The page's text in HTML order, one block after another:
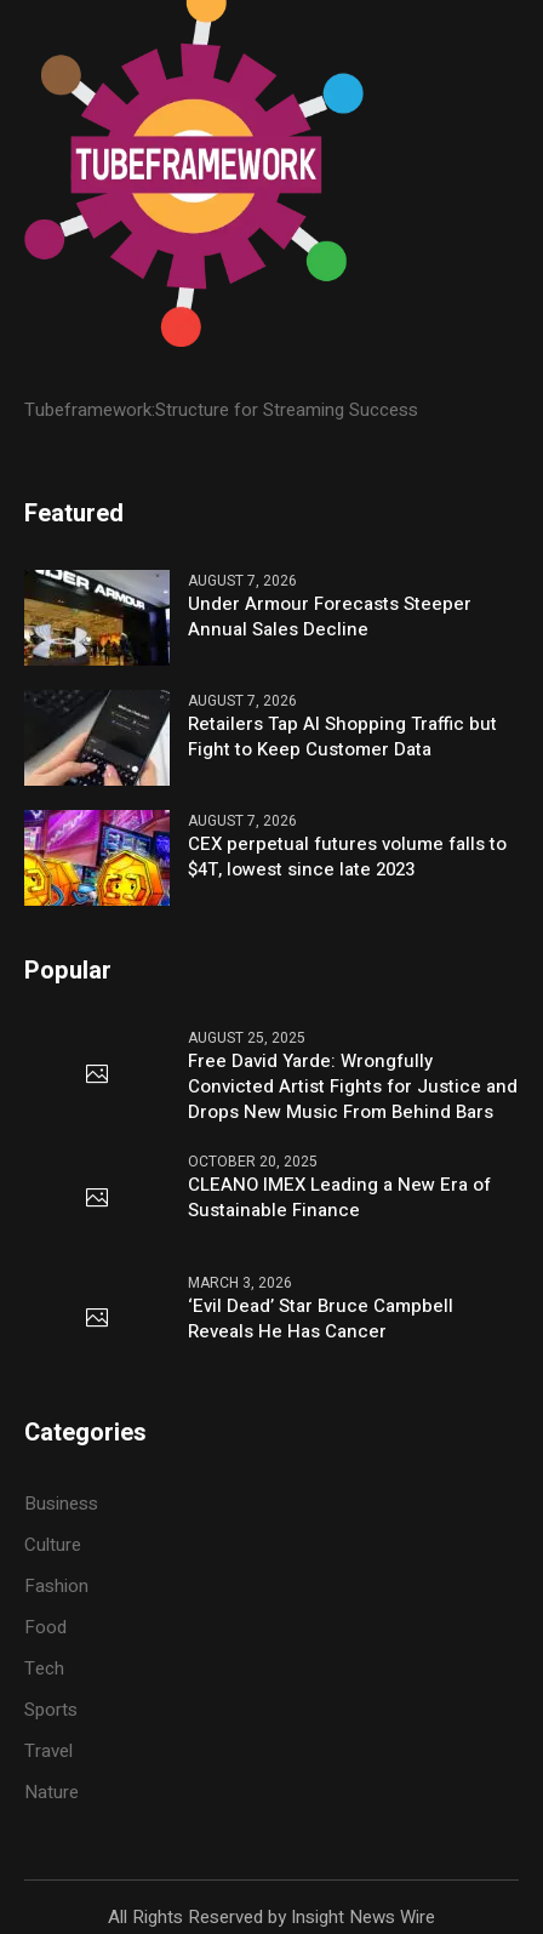
Tubeframework:Structure for Streaming Success
Featured
AUGUST 7, 2026
Under Armour Forecasts Steeper
Annual Sales Decline
AUGUST 7, 2026
Retailers Tap AI Shopping Traffic but
Fight to Keep Customer Data
AUGUST 7, 2026
CEX perpetual futures volume falls to
$4T, lowest since late 2023
Popular
AUGUST 25, 2025
Free David Yarde: Wrongfully
Convicted Artist Fights for Justice and
Drops New Music From Behind Bars
OCTOBER 20, 2025
CLEANO IMEX Leading a New Era of
Sustainable Finance
MARCH 3, 2026
‘Evil Dead’ Star Bruce Campbell
Reveals He Has Cancer
Categories
Business
Culture
Fashion
Food
Tech
Sports
Travel
Nature
All Rights Reserved by Insight News Wire